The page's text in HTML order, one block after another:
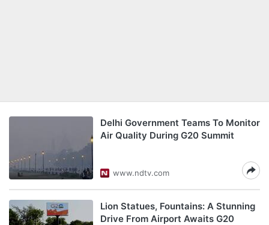
Delhi Government Teams To Monitor
Air Quality During G20 Summit
www.ndtv.com
Lion Statues, Fountains: A Stunning
Drive From Airport Awaits G20